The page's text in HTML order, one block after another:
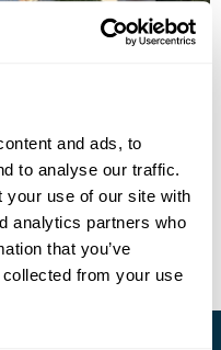
and ads, to
to analyse our traffic.
your use of our site with
analytics partners who
that you’ve
from your use
Nessebar